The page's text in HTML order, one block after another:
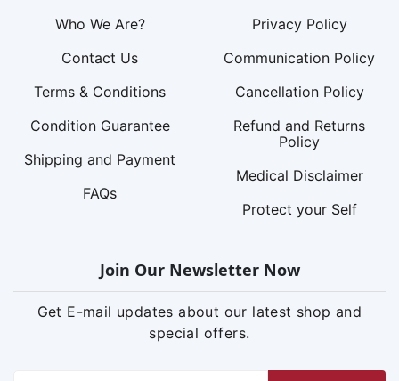
Who We Are?
Contact Us
Terms & Conditions
Condition Guarantee
Shipping and Payment
FAQs
Privacy Policy
Communication Policy
Cancellation Policy
Refund and Returns
Policy
Medical Disclaimer
Protect your Self
Join Our Newsletter Now
Get E-mail updates about our latest shop and
special offers.